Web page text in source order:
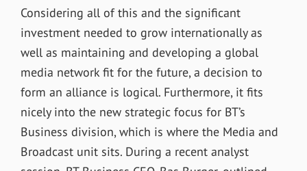
Considering all of this and the significant
investment needed to grow internationally as
well as maintaining and developing a global
media network fit for the future, a decision to
form an alliance is logical. Furthermore, it fits
nicely into the new strategic focus for BT’s
Business division, which is where the Media and
Broadcast unit sits. During a recent analyst